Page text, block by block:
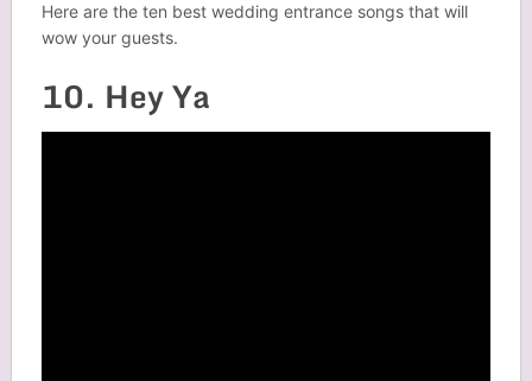
Here are the ten best wedding entrance songs that will
wow your guests.
10. Hey Ya